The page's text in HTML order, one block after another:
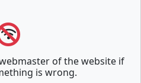
of the website if
is wrong.